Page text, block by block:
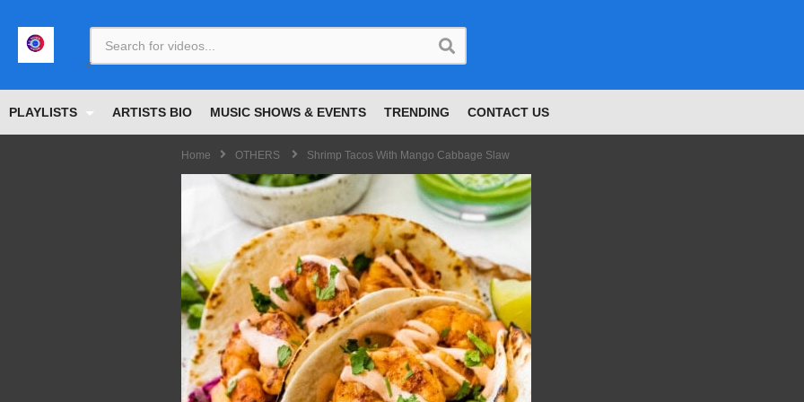
PLAYLISTS ARTISTS BIO MUSIC SHOWS & EVENTS TRENDING CONTACT US
Home OTHERS Shrimp Tacos With Mango Cabbage Slaw
<